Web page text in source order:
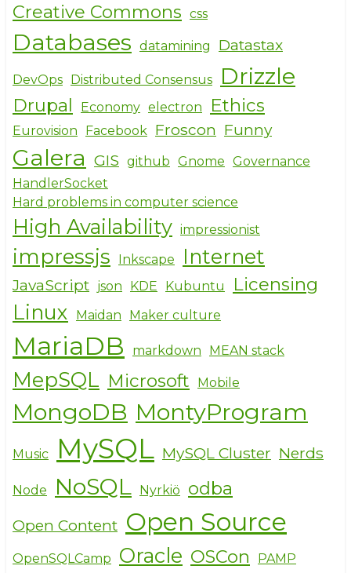
Creative Commons css
Databases datamining Datastax
DevOps Distributed Consensus Drizzle
Drupal Economy electron Ethics
Eurovision Facebook Froscon Funny
Galera GIS github Gnome Governance
HandlerSocket
Hard problems in computer science
High Availability impressionist
impressjs Inkscape Internet
JavaScript json KDE Kubuntu Licensing
Linux Maidan Maker culture
MariaDB markdown MEAN stack
MepSQL Microsoft Mobile
MongoDB MontyProgram
Music MySQL MySQL Cluster Nerds
Node NoSQL Nyrkiö odba
Open Content Open Source
OpenSQLCamp Oracle OSCon PAMP